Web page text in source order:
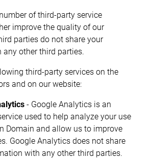
of third-party service
improve the quality of our
parties do not share your
other third parties.
third-party services on the
and on our website:
- Google Analytics is an
used to help analyze your use
Domain and allow us to improve
Google Analytics does not share
with any other third parties.